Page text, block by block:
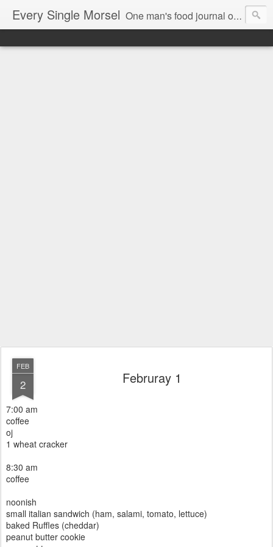
Every Single Morsel One man's food journal of a year's entire intake - every sip, every taste, every crumb, every tidbit, every munch...every single morsel. This is not an agenda about my feelings towards food. This is more of a sociological overview of what a middle aged, Southern, middle class, white guy eats in a year. I only pledge three things: 1) to record everything I eat, 2) to not intentionally make food decisions based on recording everything, and 3) to be completely transparent and honest.
FEB
2 Februray 1
7:00 am
coffee
oj
1 wheat cracker
8:30 am
coffee
noonish
small italian sandwich (ham, salami, tomato, lettuce)
baked Ruffles (cheddar)
peanut butter cookie